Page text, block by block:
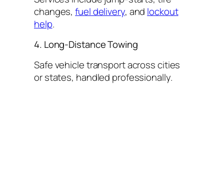
changes,fuel delivery, and lockout
help.
4. Long-Distance Towing
Safe vehicle transport across cities
or states, handled professionally.